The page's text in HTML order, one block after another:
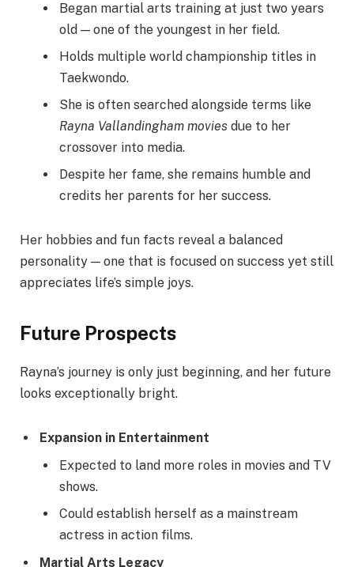
Began martial arts training at just two years
old — one of the youngest in her field.
Holds multiple world championship titles in
Taekwondo.
She is often searched alongside terms like
Rayna Vallandingham movies due to her
crossover into media.
Despite her fame, she remains humble and
credits her parents for her success.
Her hobbies and fun facts reveal a balanced
personality — one that is focused on success yet still
appreciates life’s simple joys.
Future Prospects
Rayna’s journey is only just beginning, and her future
looks exceptionally bright.
Expansion in Entertainment
Expected to land more roles in movies and TV
shows.
Could establish herself as a mainstream
actress in action films.
Martial Arts Legacy